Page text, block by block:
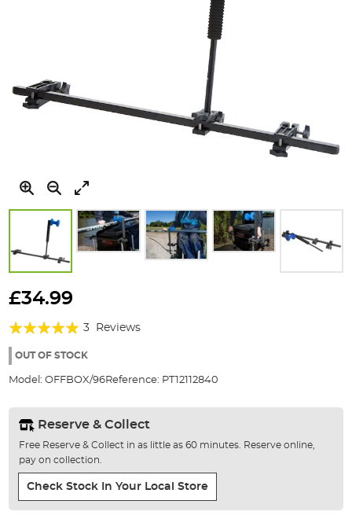
to
beginning
the
gallery
£34.99
Rating:
93%
3 Reviews
OUT OF STOCK
Model: OFFBOX/96Reference: PT12112840
Reserve & Collect
Free Reserve & Collect in as little as 60 minutes. Reserve online,
pay on collection.
Check Stock In Your Local Store